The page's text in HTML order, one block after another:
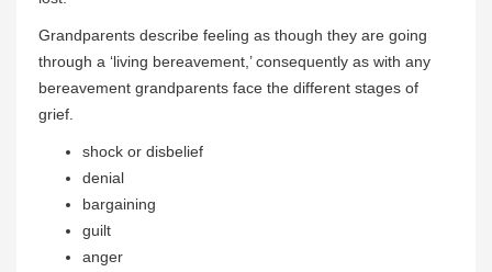
Grandparents describe feeling as though they are going
through a ‘living bereavement,’ consequently as with any
bereavement grandparents face the different stages of
grief.
shock or disbelief
denial
bargaining
guilt
anger